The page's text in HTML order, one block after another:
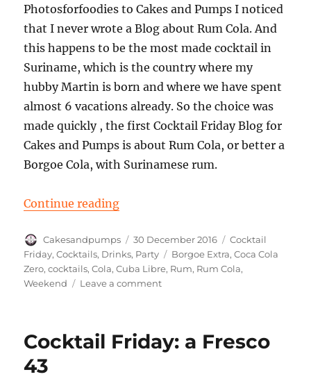
Photosforfoodies to Cakes and Pumps I noticed
that I never wrote a Blog about Rum Cola. And
this happens to be the most made cocktail in
Suriname, which is the country where my
hubby Martin is born and where we have spent
almost 6 vacations already. So the choice was
made quickly , the first Cocktail Friday Blog for
Cakes and Pumps is about Rum Cola, or better a
Borgoe Cola, with Surinamese rum.
Continue reading“Cocktail Friday: A Rum Cola”
Author
Cakesandpumps
Posted
on
30 December 2016 Categories
Cocktail
Friday,Cocktails, Drinks, Party Tags
Borgoe Extra,Coca Cola
Zero,cocktails,Cola,Cuba Libre, Rum, Rum Cola,
Weekend
Leave a commenton
Rum
Cola
Cocktail Friday: a Fresco
43